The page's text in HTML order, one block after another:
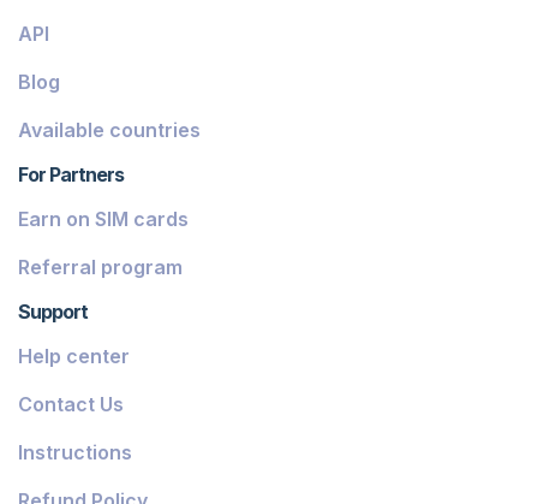
API
Blog
Available countries
For Partners
Earn on SIM cards
Referral program
Support
Help center
Contact Us
Instructions